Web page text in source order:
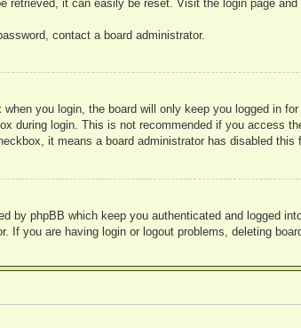
retrieved, it can easily be reset. Visit the login page and
contact a board administrator.
you login, the board will only keep you logged in
during login. This is not recommended if you access
it means a board administrator has disabled this
by phpBB which keep you authenticated and logged
If you are having login or logout problems, deleting